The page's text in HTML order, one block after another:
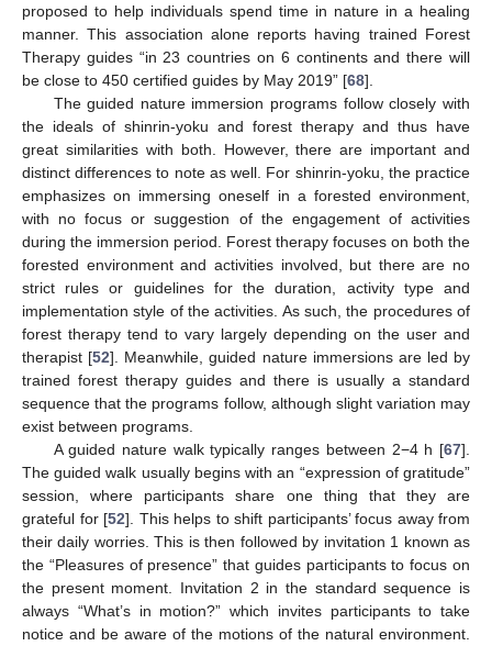
proposed to help individuals spend time in nature in a healing
manner. This association alone reports having trained Forest
Therapy guides “in 23 countries on 6 continents and there will
be close to 450 certified guides by May 2019” [68].
The guided nature immersion programs follow closely with
the ideals of shinrin-yoku and forest therapy and thus have
great similarities with both. However, there are important and
distinct differences to note as well. For shinrin-yoku, the practice
emphasizes on immersing oneself in a forested environment,
with no focus or suggestion of the engagement of activities
during the immersion period. Forest therapy focuses on both the
forested environment and activities involved, but there are no
strict rules or guidelines for the duration, activity type and
implementation style of the activities. As such, the procedures of
forest therapy tend to vary largely depending on the user and
therapist [52]. Meanwhile, guided nature immersions are led by
trained forest therapy guides and there is usually a standard
sequence that the programs follow, although slight variation may
exist between programs.
A guided nature walk typically ranges between 2−4 h [67].
The guided walk usually begins with an “expression of gratitude”
session, where participants share one thing that they are
grateful for [52]. This helps to shift participants’ focus away from
their daily worries. This is then followed by invitation 1 known as
the “Pleasures of presence” that guides participants to focus on
the present moment. Invitation 2 in the standard sequence is
always “What’s in motion?” which invites participants to take
notice and be aware of the motions of the natural environment.